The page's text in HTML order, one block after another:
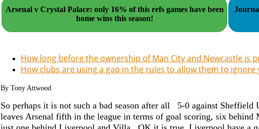
Arsenal v Crystal Palace: only 16% of this refs games have been
home wins this season!
How long before the ownership of Man City and Newcastle is
How clubs are using a gap in the rules to allow them to ignore
By Tony Attwood
So perhaps it is not such a bad season after all 5-0 against
leaves Arsenal fifth in the league in terms of goal scoring, six behind